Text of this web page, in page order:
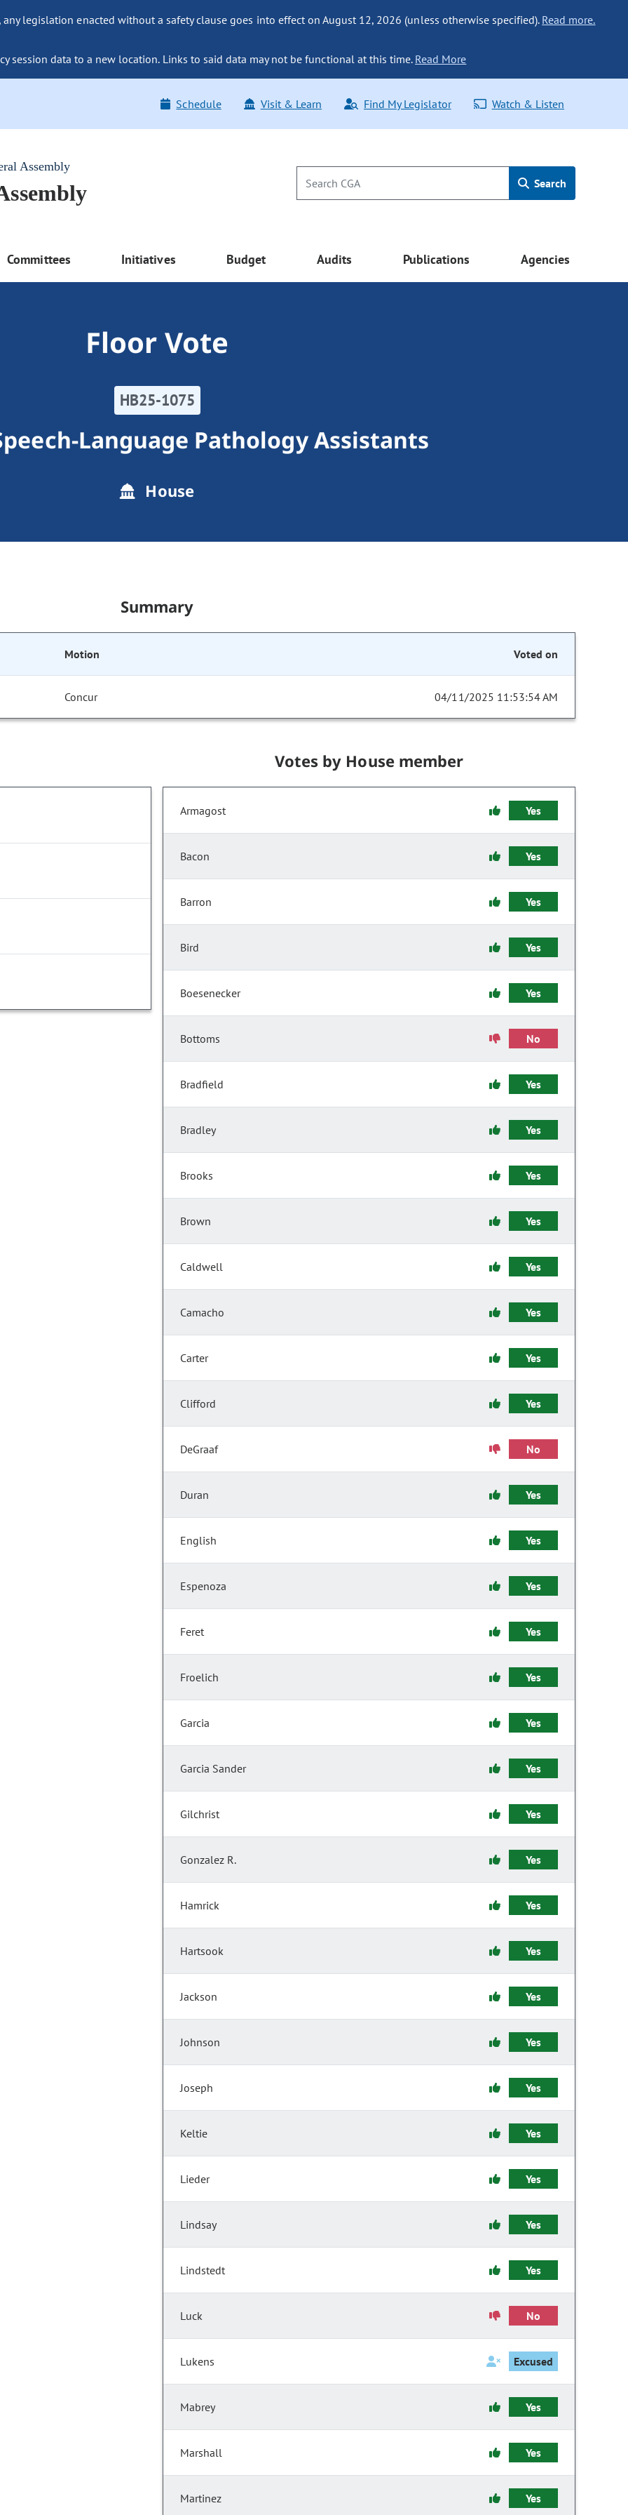
legislation enacted without a safety clause goes into effect on August 12, 2026 (unless otherwise specified). Read more.
session data to a new location. Links to said data may not be functional at this time. Read More
Schedule Visit & Learn Find My Legislator Watch & Listen
Assembly
Search
Committees Initiatives Budget Audits Publications Agencies
Floor Vote
HB25-1075
Language Pathology Assistants
House
Summary
Motion Voted on
Concur 04/11/2025 11:53:54 AM
Votes by House member
Armagost Yes
Bacon Yes
Barron Yes
Bird Yes
Boesenecker Yes
Bottoms No
Bradfield Yes
Bradley Yes
Brooks Yes
Brown Yes
Caldwell Yes
Camacho Yes
Carter Yes
Clifford Yes
DeGraaf No
Duran Yes
English Yes
Espenoza Yes
Feret Yes
Froelich Yes
Garcia Yes
Garcia Sander Yes
Gilchrist Yes
Gonzalez R. Yes
Hamrick Yes
Hartsook Yes
Jackson Yes
Johnson Yes
Joseph Yes
Keltie Yes
Lieder Yes
Lindsay Yes
Lindstedt Yes
Luck No
Lukens Excused
Mabrey Yes
Marshall Yes
Martinez Yes